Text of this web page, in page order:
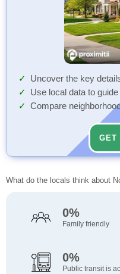
Uncover the key
Use local data to
Compare
GET
What do the locals think about
0%
Family friendly
0%
Public transit is